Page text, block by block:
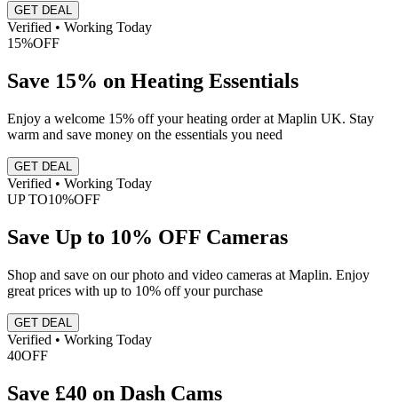
GET DEAL
Verified • Working Today
15%OFF
Save 15% on Heating Essentials
Enjoy a welcome 15% off your heating order at Maplin UK. Stay
warm and save money on the essentials you need
GET DEAL
Verified • Working Today
UP TO10%OFF
Save Up to 10% OFF Cameras
Shop and save on our photo and video cameras at Maplin. Enjoy
great prices with up to 10% off your purchase
GET DEAL
Verified • Working Today
40OFF
Save £40 on Dash Cams